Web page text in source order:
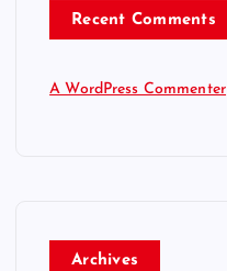
Recent Comments
A WordPress Commenter
Archives